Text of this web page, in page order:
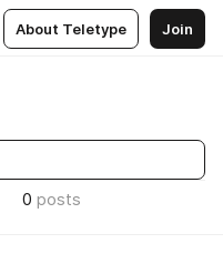
About Teletype Join
0 posts